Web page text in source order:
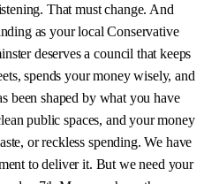
That must change. And
as your local Conservative
deserves a council that keeps
spends your money wisely, and
been shaped by what you have
public spaces, and your money
or reckless spending. We have
to deliver it. But we need your